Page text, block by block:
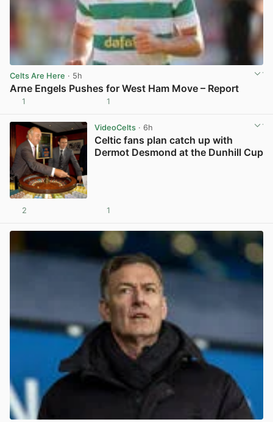
Celts Are Here · 5h
Arne Engels Pushes for West Ham Move – Report
1 1
VideoCelts· 6h
Celtic fans plan catch up with
Dermot Desmond at the Dunhill Cup
2 1